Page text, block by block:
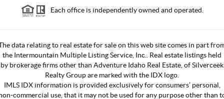
Each office is independently owned and operated.
data relating to real estate for sale on this web site comes in part
the Intermountain Multiple Listing Service, Inc.. Real estate listings held
by brokerage firms other than Adventure Idaho Real Estate, of Silverceek
Realty Group are marked with the IDX logo.
IMLS IDX information is provided exclusively for consumers’ personal,
commercial use, that it may not be used for any purpose other than